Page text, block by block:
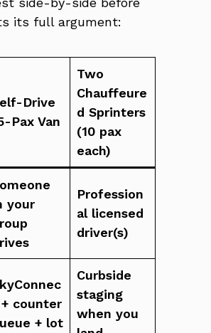
its full argument:
Drive
Pax Van
Two
Chauffeure
d Sprinters
(10 pax
each)
your
Profession
al licensed
driver(s)
counter
+ lot
Curbside
staging
when you